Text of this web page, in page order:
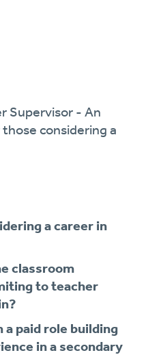
Supervisor - An
considering a
a career in
classroom
to teacher
a paid role building
in a secondary